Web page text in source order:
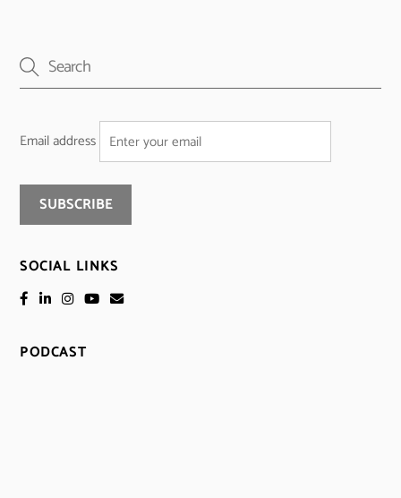
Email address
SOCIAL LINKS
PODCAST